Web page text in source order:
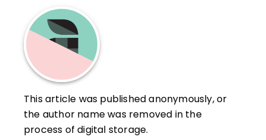
This article was published anonymously, or
the author name was removed in the
process of digital storage.